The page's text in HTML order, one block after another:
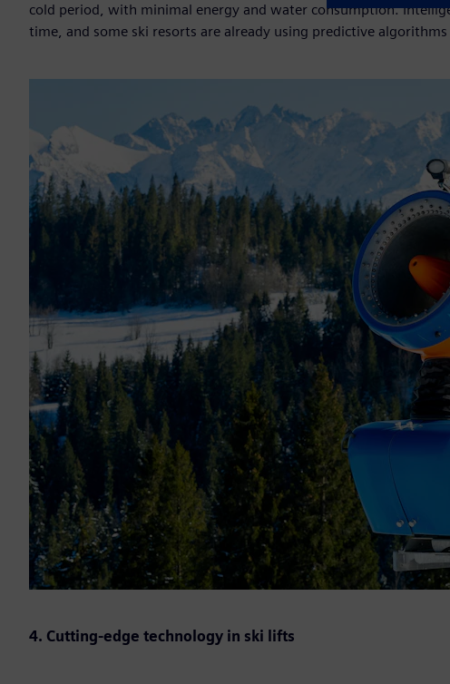
cold period, with minimal energy and water consumption.
time, and some ski resorts are already using predictive
4. Cutting-edge technology in ski lifts